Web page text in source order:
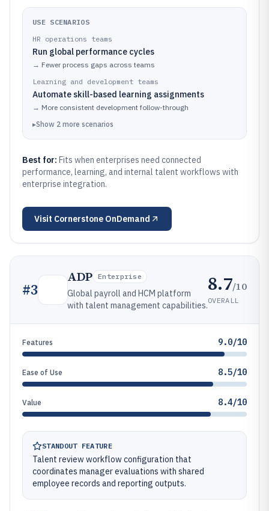
USE SCENARIOS
HR operations teams
Run global performance cycles
→ Fewer process gaps across teams
Learning and development teams
Automate skill-based learning assignments
→ More consistent development follow-through
▸Show 2 more scenarios
Best for: Fits when enterprises need connected
performance, learning, and internal talent workflows with
enterprise integration.
Visit Cornerstone OnDemand
#3
ADP Enterprise
Global payroll and HCM platform
with talent management capabilities.
8.7/10
OVERALL
Features 9.0/10
Ease of Use 8.5/10
Value 8.4/10
STANDOUT FEATURE
Talent review workflow configuration that
coordinates manager evaluations with shared
employee records and reporting outputs.